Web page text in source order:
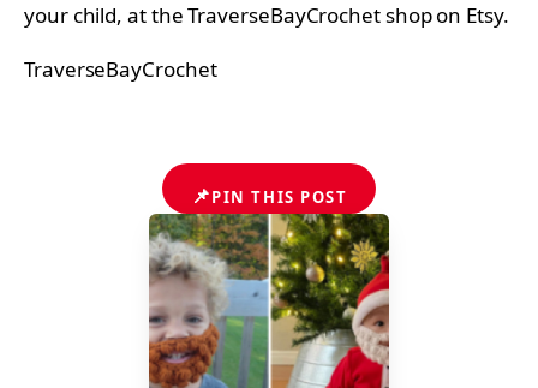
your child, at the TraverseBayCrochet shop on Etsy.
TraverseBayCrochet
📌PIN THIS POST